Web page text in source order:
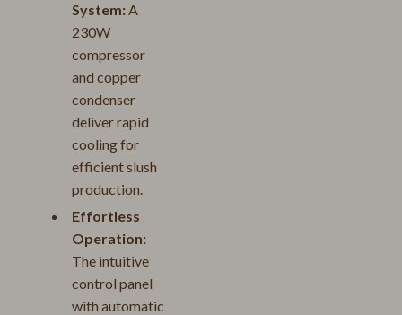
System:A
230W
compressor
and copper
condenser
deliver rapid
cooling for
efficient slush
production.
Effortless
Operation:
The intuitive
control panel
with automatic